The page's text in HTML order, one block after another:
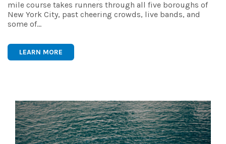
mile course takes runners through all five boroughs of
New York City, past cheering crowds, live bands, and
some of…
LEARN MORE